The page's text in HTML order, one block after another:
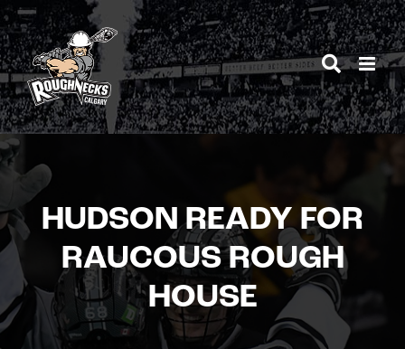
Skip
to
content
HUDSON READY FOR
RAUCOUS ROUGH
HOUSE